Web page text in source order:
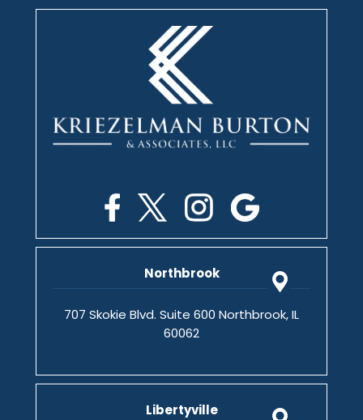
Northbrook
707 Skokie Blvd. Suite 600 Northbrook, IL
60062
Libertyville